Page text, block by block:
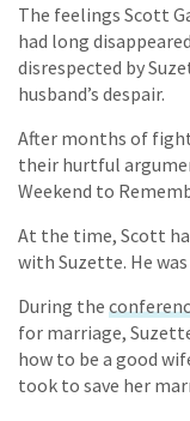
The feelings Scott
had long
disrespected by
husband’s despair.
After months of
their hurtful
Weekend to
At the time, Scott
with Suzette. He
During the
for marriage,
how to be a good
took to save her